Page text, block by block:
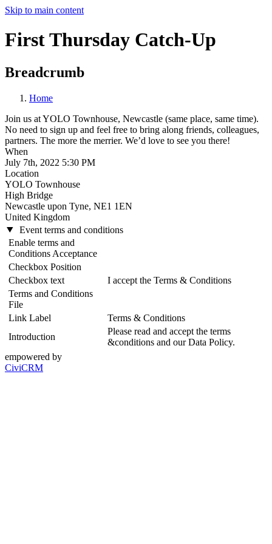
Skip to main content
First Thursday Catch-Up
Breadcrumb
Home
Join us at YOLO Townhouse, Newcastle (same place, same time).
No need to sign up and feel free to bring along friends, colleagues,
partners. The more the merrier. We’d love to see you there!
When
July 7th, 2022 5:30 PM
Location
YOLO Townhouse
High Bridge
Newcastle upon Tyne, NE1 1EN
United Kingdom
Event terms and conditions
Enable terms and
Conditions Acceptance
Checkbox Position
Checkbox text
I accept the Terms & Conditions
Terms and Conditions
File
Link Label
Terms & Conditions
Introduction
Please read and accept the terms
&conditions and our Data Policy.
empowered by
CiviCRM